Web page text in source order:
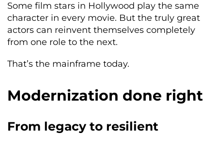
Some film stars in Hollywood play the same
character in every movie. But the truly great
actors can reinvent themselves completely
from one role to the next.
That’s the mainframe today.
Modernization done right
From legacy to resilient